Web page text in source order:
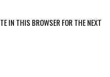
IN THIS BROWSER FOR THE NEXT